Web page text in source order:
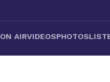
ON AIRVIDEOSPHOTOS